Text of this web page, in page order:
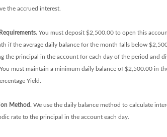
the accrued interest.
You must deposit $2,500.00 to open this
if the average daily balance for the month falls below
the principal in the account for each day of the period and
must maintain a minimum daily balance of $2,500.00 in
Yield.
Method.We use the daily balance method to calculate
rate to the principal in the account each day.